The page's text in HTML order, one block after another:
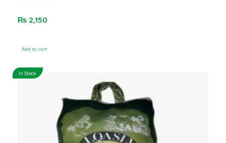
of
5
₨ 2,150
Add to cart
In Stock